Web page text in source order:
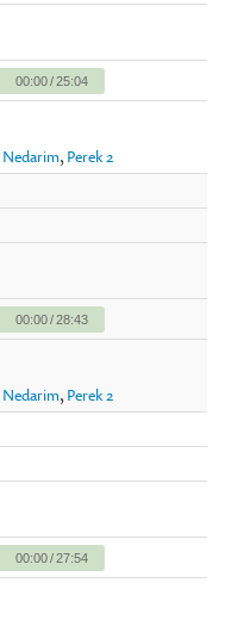
00:00/25:04
Nedarim, Perek 2
00:00/28:43
Nedarim, Perek 2
00:00/27:54